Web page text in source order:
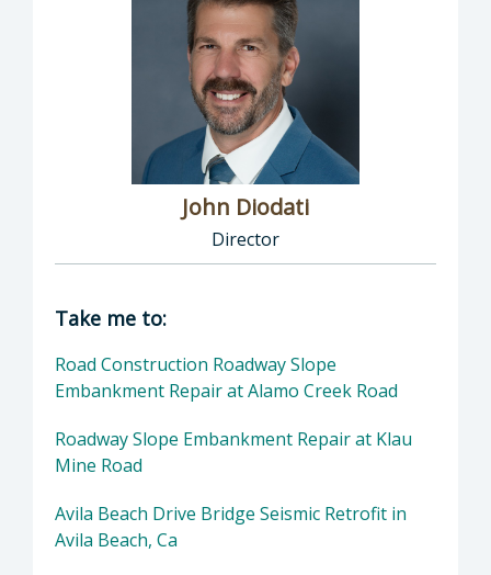
John Diodati
Director
Director of Public Works: John Diodati,
Take me to:
Road Construction Roadway Slope
Embankment Repair at Alamo Creek Road
Roadway Slope Embankment Repair at Klau
Mine Road
Avila Beach Drive Bridge Seismic Retrofit in
Avila Beach, Ca